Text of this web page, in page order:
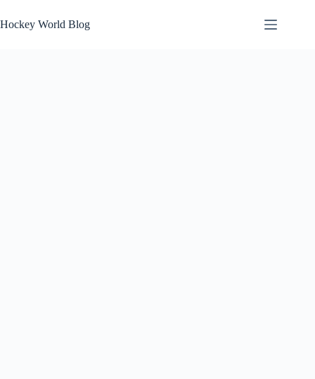
to
content
Hockey World Blog